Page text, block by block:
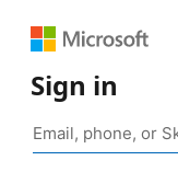
Sign in